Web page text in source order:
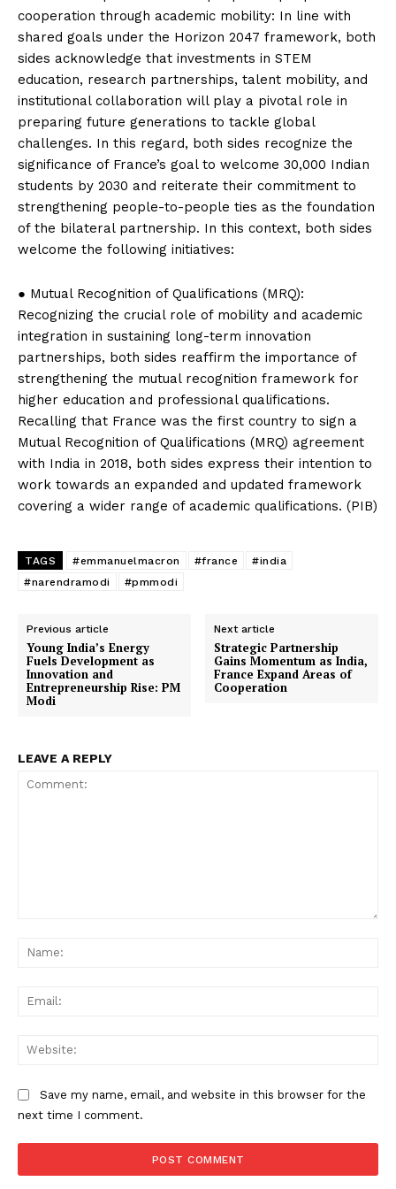
cooperation through academic mobility: In line with
shared goals under the Horizon 2047 framework, both
sides acknowledge that investments in STEM
education, research partnerships, talent mobility, and
institutional collaboration will play a pivotal role in
preparing future generations to tackle global
challenges. In this regard, both sides recognize the
significance of France’s goal to welcome 30,000 Indian
students by 2030 and reiterate their commitment to
strengthening people-to-people ties as the foundation
of the bilateral partnership. In this context, both sides
welcome the following initiatives:
● Mutual Recognition of Qualifications (MRQ):
Recognizing the crucial role of mobility and academic
integration in sustaining long-term innovation
partnerships, both sides reaffirm the importance of
strengthening the mutual recognition framework for
higher education and professional qualifications.
Recalling that France was the first country to sign a
Mutual Recognition of Qualifications (MRQ) agreement
with India in 2018, both sides express their intention to
work towards an expanded and updated framework
covering a wider range of academic qualifications. (PIB)
TAGS #emmanuelmacron #france
#india
#narendramodi
#pmmodi
Previous article
Young India’s Energy
Fuels Development as
Innovation and
Entrepreneurship Rise: PM
Modi
Next article
Strategic Partnership
Gains Momentum as India,
France Expand Areas of
Cooperation
LEAVE A REPLY
Save my name, email, and website in this browser for the
next time I comment.